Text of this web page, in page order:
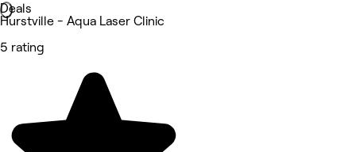
Deals
Hurstville - Aqua Laser Clinic
5 rating